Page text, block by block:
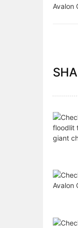
Avalon
floodlit
giant
Avalon